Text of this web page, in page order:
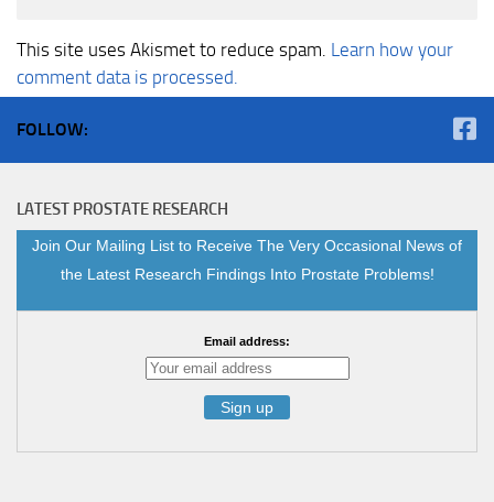
This site uses Akismet to reduce spam. Learn how your
comment data is processed.
FOLLOW:
LATEST PROSTATE RESEARCH
Join Our Mailing List to Receive The Very Occasional News of
the Latest Research Findings Into Prostate Problems!
Email address: